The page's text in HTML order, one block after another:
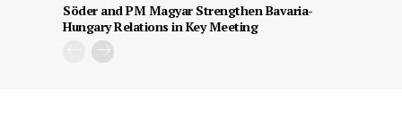
Söder and PM Magyar Strengthen Bavaria-
Hungary Relations in Key Meeting